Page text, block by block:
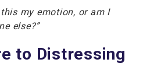
this my emotion, or am I
else?”
to Distressing